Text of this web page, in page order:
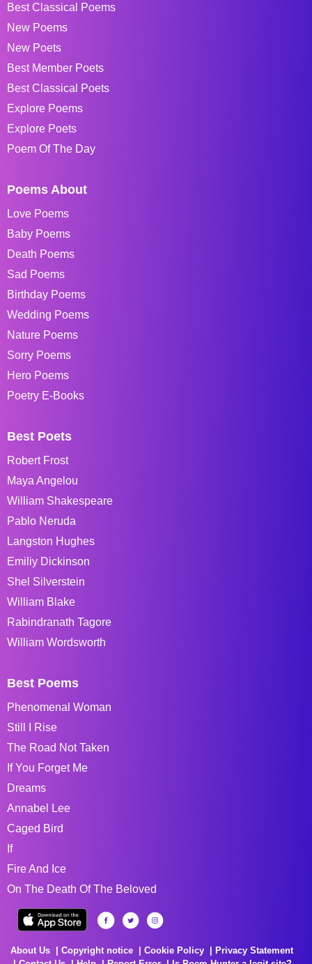
Best Classical Poems
New Poems
New Poets
Best Member Poets
Best Classical Poets
Explore Poems
Explore Poets
Poem Of The Day
Poems About
Love Poems
Baby Poems
Death Poems
Sad Poems
Birthday Poems
Wedding Poems
Nature Poems
Sorry Poems
Hero Poems
Poetry E-Books
Best Poets
Robert Frost
Maya Angelou
William Shakespeare
Pablo Neruda
Langston Hughes
Emiliy Dickinson
Shel Silverstein
William Blake
Rabindranath Tagore
William Wordsworth
Best Poems
Phenomenal Woman
Still I Rise
The Road Not Taken
If You Forget Me
Dreams
Annabel Lee
Caged Bird
If
Fire And Ice
On The Death Of The Beloved
About Us Copyright notice Cookie Policy
Privacy Statement